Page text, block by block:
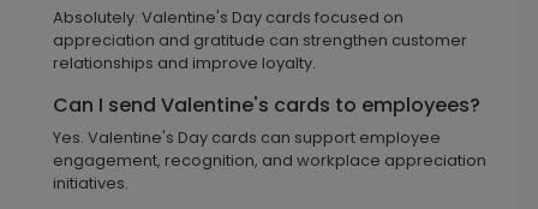
Absolutely. Valentine's Day cards focused on
appreciation and gratitude can strengthen customer
relationships and improve loyalty.
Can I send Valentine's cards to employees?
Yes. Valentine's Day cards can support employee
engagement, recognition, and workplace appreciation
initiatives.